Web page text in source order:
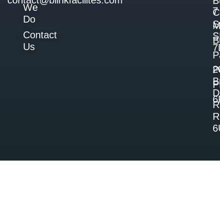
We
Do
Contact
Us
7